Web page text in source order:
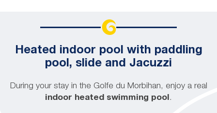
Heated indoor pool with paddling
pool, slide and Jacuzzi
During your stay in the Golfe du Morbihan, enjoy a real
indoor heated swimming pool.